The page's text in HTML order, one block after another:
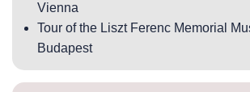
Vienna
Tour of the Liszt Ferenc Memorial
Budapest